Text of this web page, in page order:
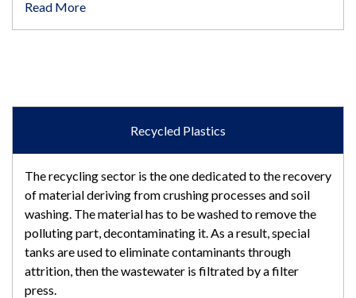
Read More
Recycled Plastics
The recycling sector is the one dedicated to the recovery
of material deriving from crushing processes and soil
washing. The material has to be washed to remove the
polluting part, decontaminating it. As a result, special
tanks are used to eliminate contaminants through
attrition, then the wastewater is filtrated by a filter
press.